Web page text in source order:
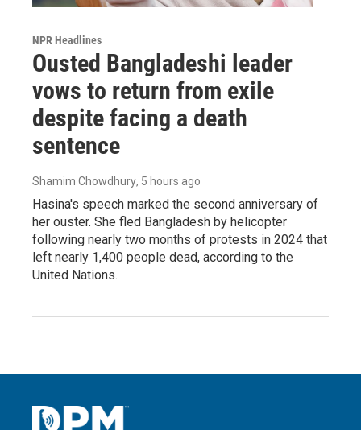
NPR Headlines
Ousted Bangladeshi leader
vows to return from exile
despite facing a death
sentence
Shamim Chowdhury, 5 hours ago
Hasina's speech marked the second anniversary of
her ouster. She fled Bangladesh by helicopter
following nearly two months of protests in 2024 that
left nearly 1,400 people dead, according to the
United Nations.